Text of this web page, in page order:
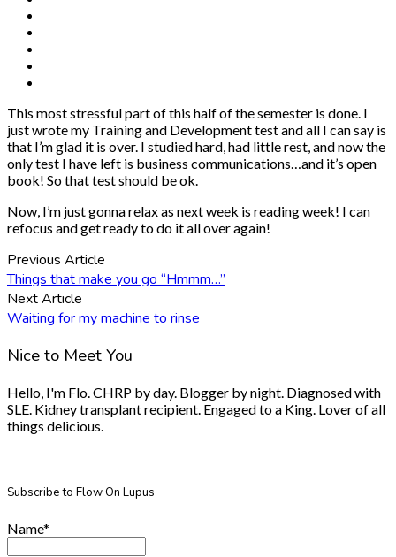
This most stressful part of this half of the semester is done. I
just wrote my Training and Development test and all I can say is
that I’m glad it is over. I studied hard, had little rest, and now the
only test I have left is business communications…and it’s open
book! So that test should be ok.
Now, I’m just gonna relax as next week is reading week! I can
refocus and get ready to do it all over again!
Previous Article
Things that make you go “Hmmm…”
Next Article
Waiting for my machine to rinse
Nice to Meet You
Hello, I'm Flo. CHRP by day. Blogger by night. Diagnosed with
SLE. Kidney transplant recipient. Engaged to a King. Lover of all
things delicious.
Subscribe to Flow On Lupus
Name*